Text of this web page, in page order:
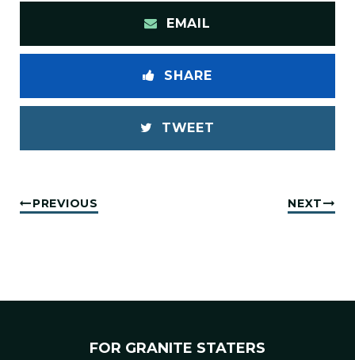
EMAIL
SHARE
TWEET
PREVIOUS NEXT
FOR GRANITE STATERS